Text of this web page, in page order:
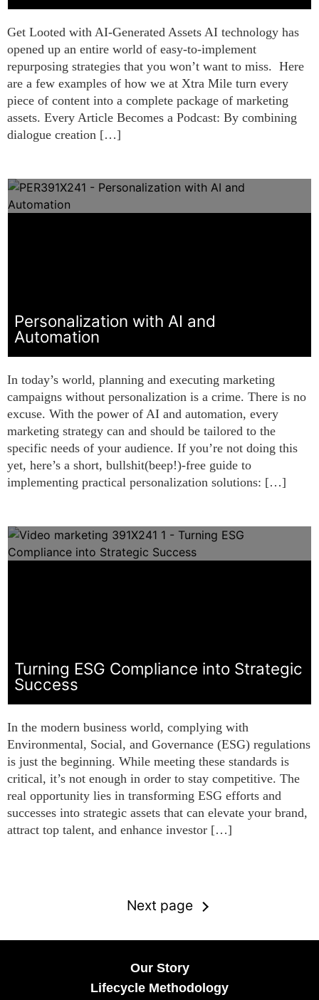
Get Looted with AI-Generated Assets AI technology has
opened up an entire world of easy-to-implement
repurposing strategies that you won’t want to miss. Here
are a few examples of how we at Xtra Mile turn every
piece of content into a complete package of marketing
assets. Every Article Becomes a Podcast: By combining
dialogue creation […]
Personalization with AI and
Automation
In today’s world, planning and executing marketing
campaigns without personalization is a crime. There is no
excuse. With the power of AI and automation, every
marketing strategy can and should be tailored to the
specific needs of your audience. If you’re not doing this
yet, here’s a short, bullshit(beep!)-free guide to
implementing practical personalization solutions: […]
Turning ESG Compliance into Strategic
Success
In the modern business world, complying with
Environmental, Social, and Governance (ESG) regulations
is just the beginning. While meeting these standards is
critical, it’s not enough in order to stay competitive. The
real opportunity lies in transforming ESG efforts and
successes into strategic assets that can elevate your brand,
attract top talent, and enhance investor […]
Next page
Our Story
Lifecycle Methodology